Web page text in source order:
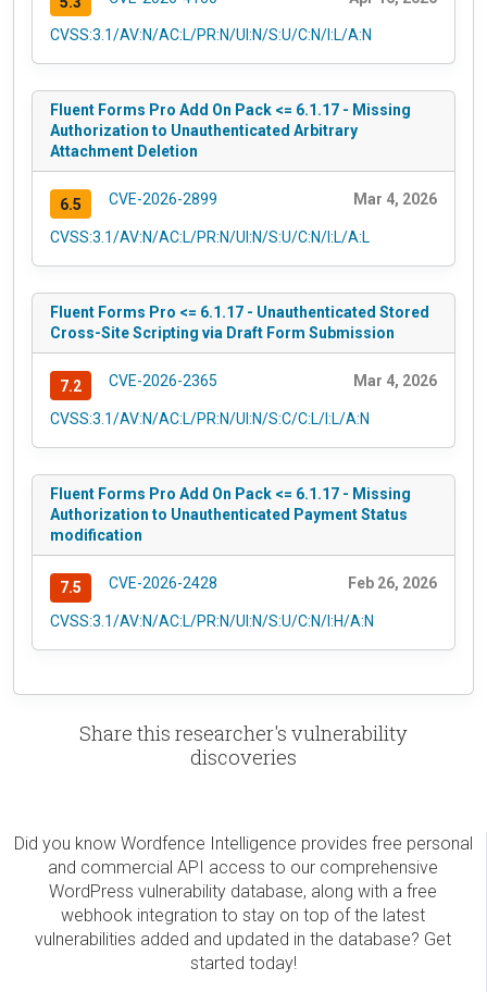
CVSS:3.1/AV:N/AC:L/PR:N/UI:N/S:U/C:N/I:L/A:N
Fluent Forms Pro Add On Pack <= 6.1.17 - Missing
Authorization to Unauthenticated Arbitrary
Attachment Deletion
6.5 CVE-2026-2899 Mar 4, 2026
CVSS:3.1/AV:N/AC:L/PR:N/UI:N/S:U/C:N/I:L/A:L
Fluent Forms Pro <= 6.1.17 - Unauthenticated Stored
Cross-Site Scripting via Draft Form Submission
7.2 CVE-2026-2365 Mar 4, 2026
CVSS:3.1/AV:N/AC:L/PR:N/UI:N/S:C/C:L/I:L/A:N
Fluent Forms Pro Add On Pack <= 6.1.17 - Missing
Authorization to Unauthenticated Payment Status
modification
7.5 CVE-2026-2428 Feb 26, 2026
CVSS:3.1/AV:N/AC:L/PR:N/UI:N/S:U/C:N/I:H/A:N
Share this researcher's vulnerability
discoveries
Did you know Wordfence Intelligence provides free personal
and commercial API access to our comprehensive
WordPress vulnerability database, along with a free
webhook integration to stay on top of the latest
vulnerabilities added and updated in the database? Get
started today!